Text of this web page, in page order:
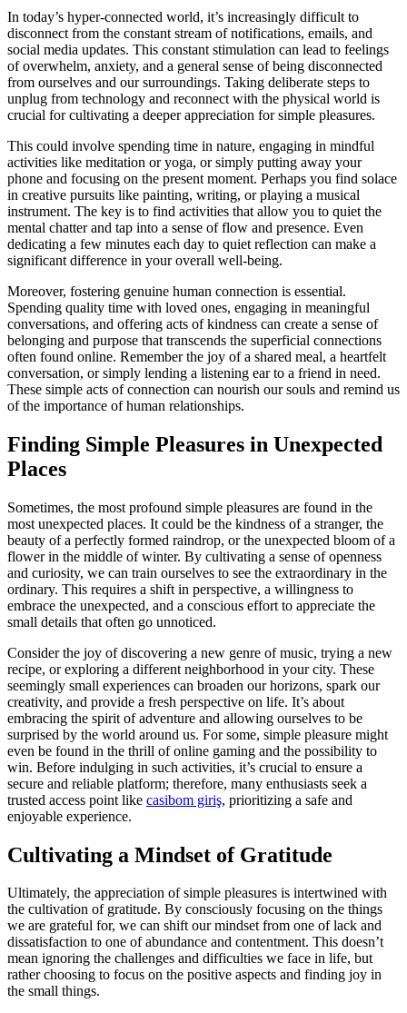
In today’s hyper-connected world, it’s increasingly difficult to
disconnect from the constant stream of notifications, emails, and
social media updates. This constant stimulation can lead to feelings
of overwhelm, anxiety, and a general sense of being disconnected
from ourselves and our surroundings. Taking deliberate steps to
unplug from technology and reconnect with the physical world is
crucial for cultivating a deeper appreciation for simple pleasures.
This could involve spending time in nature, engaging in mindful
activities like meditation or yoga, or simply putting away your
phone and focusing on the present moment. Perhaps you find solace
in creative pursuits like painting, writing, or playing a musical
instrument. The key is to find activities that allow you to quiet the
mental chatter and tap into a sense of flow and presence. Even
dedicating a few minutes each day to quiet reflection can make a
significant difference in your overall well-being.
Moreover, fostering genuine human connection is essential.
Spending quality time with loved ones, engaging in meaningful
conversations, and offering acts of kindness can create a sense of
belonging and purpose that transcends the superficial connections
often found online. Remember the joy of a shared meal, a heartfelt
conversation, or simply lending a listening ear to a friend in need.
These simple acts of connection can nourish our souls and remind us
of the importance of human relationships.
Finding Simple Pleasures in Unexpected
Places
Sometimes, the most profound simple pleasures are found in the
most unexpected places. It could be the kindness of a stranger, the
beauty of a perfectly formed raindrop, or the unexpected bloom of a
flower in the middle of winter. By cultivating a sense of openness
and curiosity, we can train ourselves to see the extraordinary in the
ordinary. This requires a shift in perspective, a willingness to
embrace the unexpected, and a conscious effort to appreciate the
small details that often go unnoticed.
Consider the joy of discovering a new genre of music, trying a new
recipe, or exploring a different neighborhood in your city. These
seemingly small experiences can broaden our horizons, spark our
creativity, and provide a fresh perspective on life. It’s about
embracing the spirit of adventure and allowing ourselves to be
surprised by the world around us. For some, simple pleasure might
even be found in the thrill of online gaming and the possibility to
win. Before indulging in such activities, it’s crucial to ensure a
secure and reliable platform; therefore, many enthusiasts seek a
trusted access point like casibom giriş, prioritizing a safe and
enjoyable experience.
Cultivating a Mindset of Gratitude
Ultimately, the appreciation of simple pleasures is intertwined with
the cultivation of gratitude. By consciously focusing on the things
we are grateful for, we can shift our mindset from one of lack and
dissatisfaction to one of abundance and contentment. This doesn’t
mean ignoring the challenges and difficulties we face in life, but
rather choosing to focus on the positive aspects and finding joy in
the small things.